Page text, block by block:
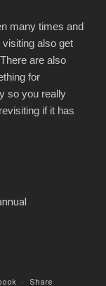
many times and
also get
are also
for
so you really
if it has
· Share